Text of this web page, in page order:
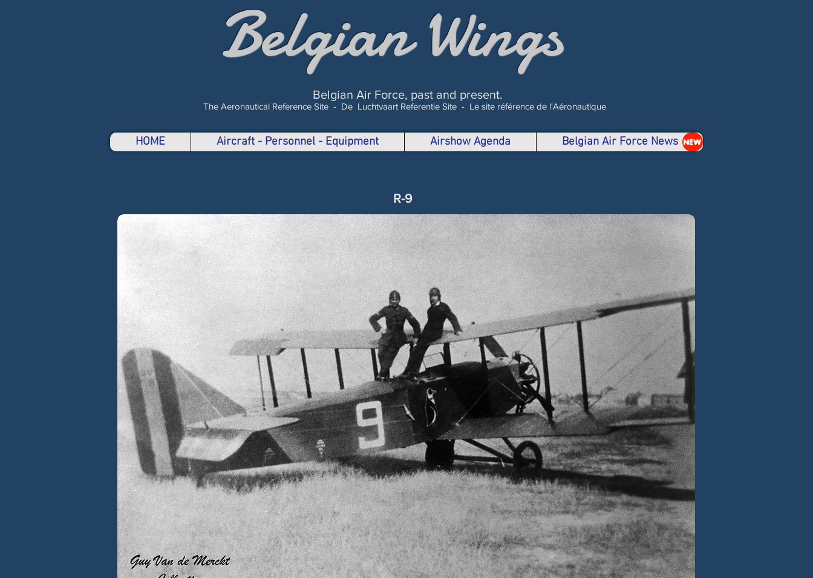
Belgian Wings
Belgian Air Force, past and present.
The Aeronautical Reference Site - De Luchtvaart Referentie Site - Le site référence de l'Aéronautique
HOME Aircraft - Personnel - Equipment Airshow Agenda Belgian Air Force News NEW
R-9